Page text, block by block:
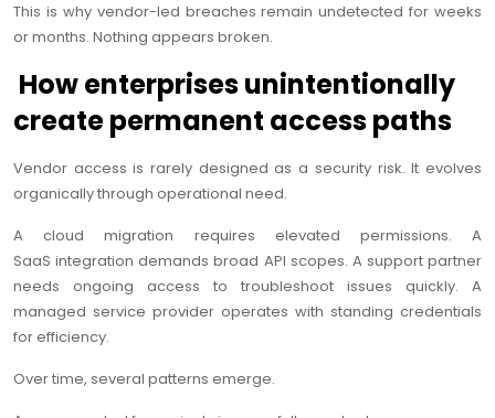
This is why vendor-led breaches remain undetected for weeks
or months. Nothing appears broken.
How enterprises unintentionally
create permanent access paths
Vendor access is rarely designed as a security risk. It evolves
organically through operational need.
A cloud migration requires elevated permissions. A
SaaS integration demands broad API scopes. A support partner
needs ongoing access to troubleshoot issues quickly. A
managed service provider operates with standing credentials
for efficiency.
Over time, several patterns emerge.